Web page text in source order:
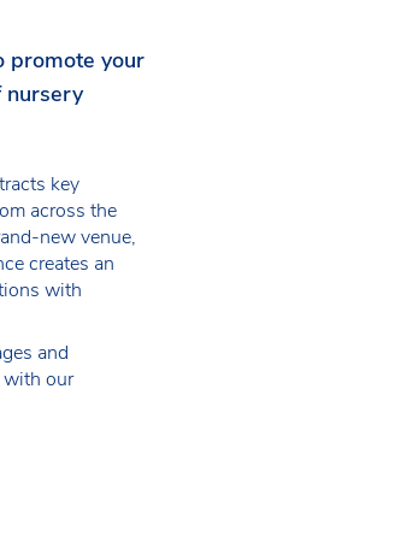
promote your
nursery
key
across the
new venue,
creates an
with
and
with our